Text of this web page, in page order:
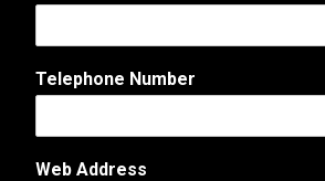
M
e
s
Telephone Number
Web Address